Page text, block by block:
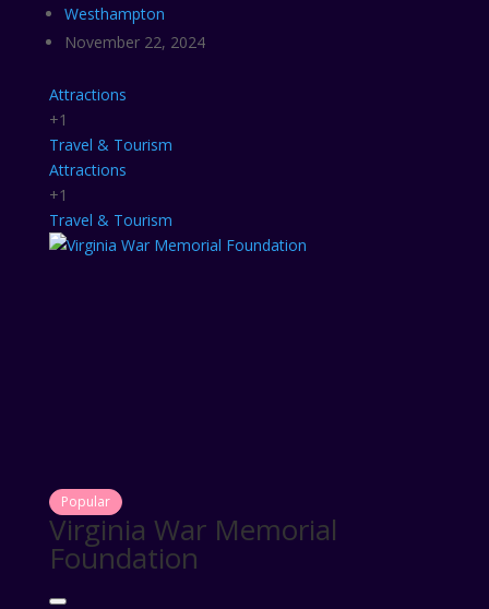
Westhampton
November 22, 2024
Attractions
+1
Travel & Tourism
Attractions
+1
Travel & Tourism
Popular
Virginia War Memorial
Foundation